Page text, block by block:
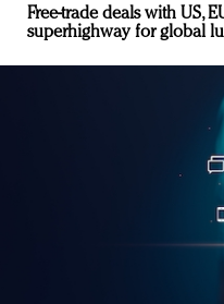
Free-trade deals with US,
superhighway for global